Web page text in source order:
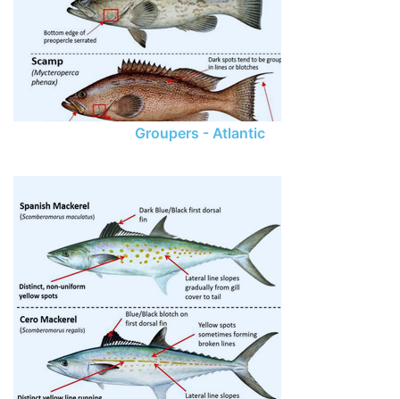
Groupers - Atlantic